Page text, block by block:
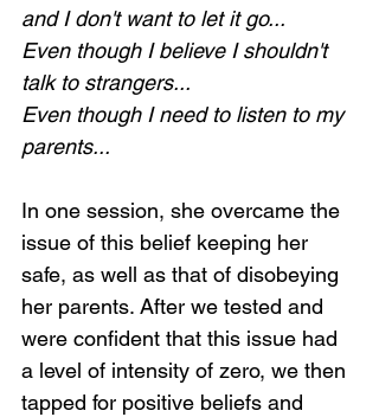
and I don't want to let it go...
Even though I believe I shouldn't
talk to strangers...
Even though I need to listen to my
parents...
In one session, she overcame the
issue of this belief keeping her
safe, as well as that of disobeying
her parents. After we tested and
were confident that this issue had
a level of intensity of zero, we then
tapped for positive beliefs and